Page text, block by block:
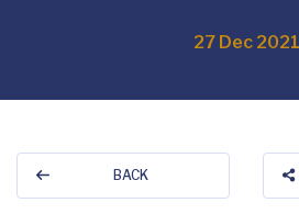
27 Dec 2021
BACK